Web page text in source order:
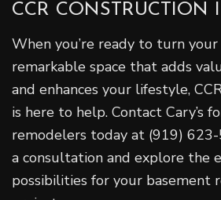
CCR CONSTRUCTION
When you’re ready to turn
remarkable space that adds
and enhances your lifestyle,
is here to help. Contact Cary’s
remodelers today at (919)
a consultation and explore the
possibilities for your basement